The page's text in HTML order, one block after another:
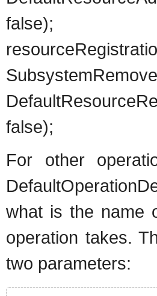
false);
false);
For other
what is the name
operation takes.
two parameters: